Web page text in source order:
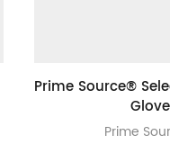
Prime Source®
Glove
Prime